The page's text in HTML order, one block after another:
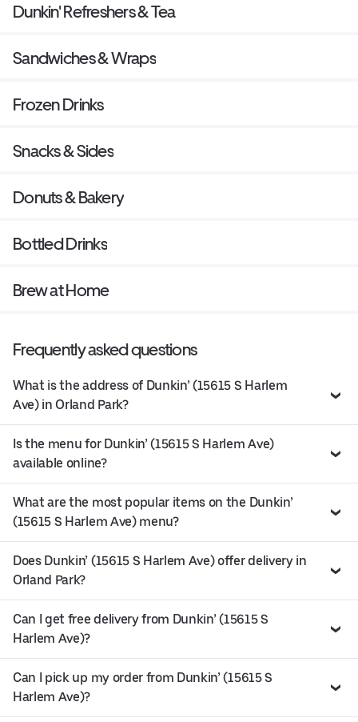
Dunkin' Refreshers & Tea
Sandwiches & Wraps
Frozen Drinks
Snacks & Sides
Donuts & Bakery
Bottled Drinks
Brew at Home
Frequently asked questions
What is the address of Dunkin’ (15615 S Harlem
Ave) in Orland Park?
Is the menu for Dunkin’ (15615 S Harlem Ave)
available online?
What are the most popular items on the Dunkin’
(15615 S Harlem Ave) menu?
Does Dunkin’ (15615 S Harlem Ave) offer delivery in
Orland Park?
Can I get free delivery from Dunkin’ (15615 S
Harlem Ave)?
Can I pick up my order from Dunkin’ (15615 S
Harlem Ave)?